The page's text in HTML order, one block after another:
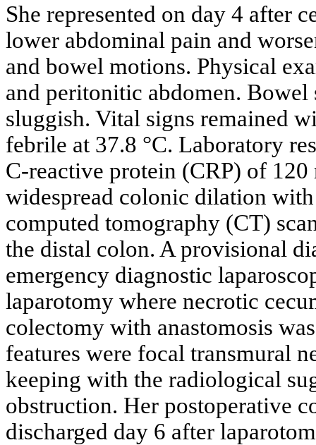
She represented on day 4 after
lower abdominal pain and
and bowel motions. Physical
and peritonitic abdomen.
sluggish. Vital signs remained
febrile at 37.8 °C. Laboratory
C-reactive protein (CRP) of
widespread colonic dilation
computed tomography (CT)
the distal colon. A provisional
emergency diagnostic
laparotomy where necrotic
colectomy with anastomosis
features were focal transmural
keeping with the radiological
obstruction. Her postoperative
discharged day 6 after